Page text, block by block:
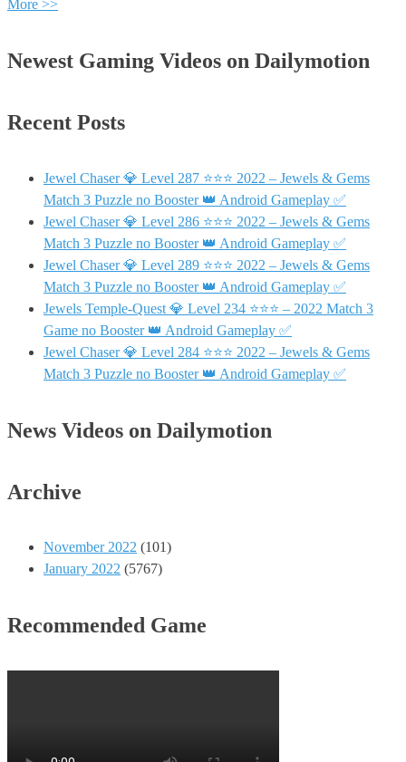
More >>
Newest Gaming Videos on Dailymotion
Recent Posts
Jewel Chaser 💎 Level 287 ⭐⭐⭐ 2022 – Jewels & Gems
Match 3 Puzzle no Booster 👑 Android Gameplay ✅
Jewel Chaser 💎 Level 286 ⭐⭐⭐ 2022 – Jewels & Gems
Match 3 Puzzle no Booster 👑 Android Gameplay ✅
Jewel Chaser 💎 Level 289 ⭐⭐⭐ 2022 – Jewels & Gems
Match 3 Puzzle no Booster 👑 Android Gameplay ✅
Jewels Temple-Quest 💎 Level 234 ⭐⭐⭐ – 2022 Match 3
Game no Booster 👑 Android Gameplay ✅
Jewel Chaser 💎 Level 284 ⭐⭐⭐ 2022 – Jewels & Gems
Match 3 Puzzle no Booster 👑 Android Gameplay ✅
News Videos on Dailymotion
Archive
November 2022 (101)
January 2022 (5767)
Recommended Game